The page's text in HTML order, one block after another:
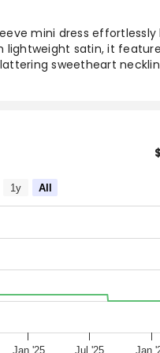
mini dress
satin, it
sweetheart
Mini Dress
night out!
Jan '25 Jul '25 Jan
1y All